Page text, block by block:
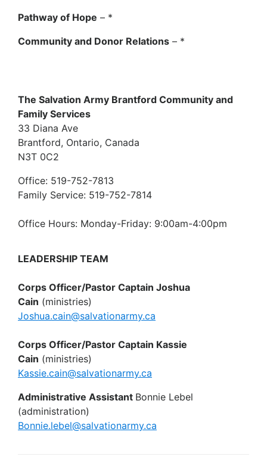
Pathway of Hope – *
Community and Donor Relations – *
The Salvation Army Brantford Community and
Family Services
33 Diana Ave
Brantford, Ontario, Canada
N3T 0C2
Office: 519-752-7813
Family Service: 519-752-7814
Office Hours: Monday-Friday: 9:00am-4:00pm
LEADERSHIP TEAM
Corps Officer/Pastor Captain Joshua
Cain (ministries)
Joshua.cain@salvationarmy.ca
Corps Officer/Pastor Captain Kassie
Cain (ministries)
Kassie.cain@salvationarmy.ca
Administrative Assistant Bonnie Lebel
(administration)
Bonnie.lebel@salvationarmy.ca